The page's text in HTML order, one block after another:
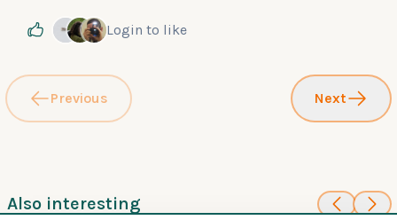
Login to like
Previous Next
Also interesting 30